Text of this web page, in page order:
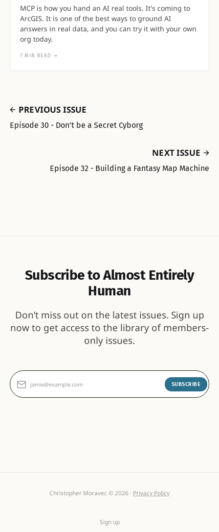
MCP is how you hand an AI real tools. It's coming to
ArcGIS. It is one of the best ways to ground AI
answers in real data, and you can try it with your own
org today.
7 MIN READ →
PREVIOUS ISSUE
Episode 30 - Don’t be a Secret Cyborg
NEXT ISSUE
Episode 32 - Building a Fantasy Map Machine
Subscribe to Almost Entirely
Human
Don’t miss out on the latest issues. Sign up
now to get access to the library of members-
only issues.
jamie@example.com SUBSCRIBE
Christopher Moravec © 2026 · Privacy Policy
Sign up